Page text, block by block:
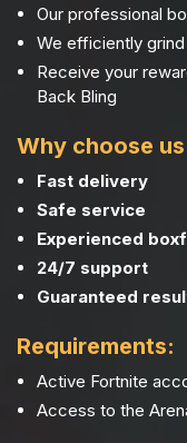
Our professional
We efficiently
Receive your
Back Bling
Why choose
Fast delivery
Safe service
Experienced
24/7 support
Guaranteed
Requirements:
Active Fortnite
Access to the